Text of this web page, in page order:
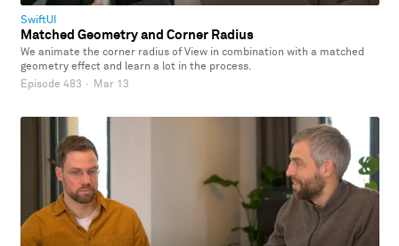
SwiftUI
Matched Geometry and Corner Radius
We animate the corner radius of View in combination with a matched
geometry effect and learn a lot in the process.
Episode 483 · Mar 13